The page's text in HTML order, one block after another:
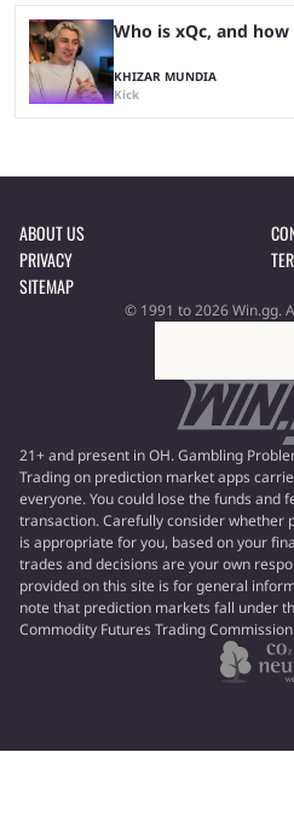
Who is xQc, and
KHIZAR MUNDIA
Kick
ABOUT US
PRIVACY
SITEMAP
© 1991 to 2026 Win.gg.
21+ and present in OH. Gambling
Trading on prediction market apps
everyone. You could lose the funds and
transaction. Carefully consider
is appropriate for you, based on your
trades and decisions are your own
provided on this site is for general
note that prediction markets fall under
Commodity Futures Trading Commission